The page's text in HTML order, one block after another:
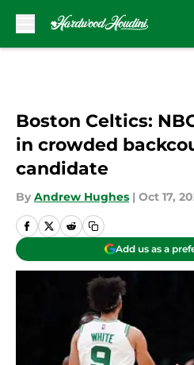
Boston Celtics:
in crowded
candidate
By Andrew Hughes | Oct 17,
Add us as a